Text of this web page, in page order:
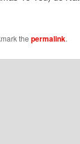
the permalink.